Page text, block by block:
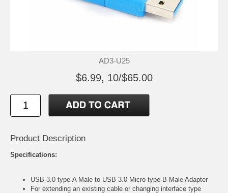
AD3-U25
$6.99, 10/$65.00
Product Description
Specifications:
USB 3.0 type-A Male to USB 3.0 Micro type-B Male Adapter
For extending an existing cable or changing interface type